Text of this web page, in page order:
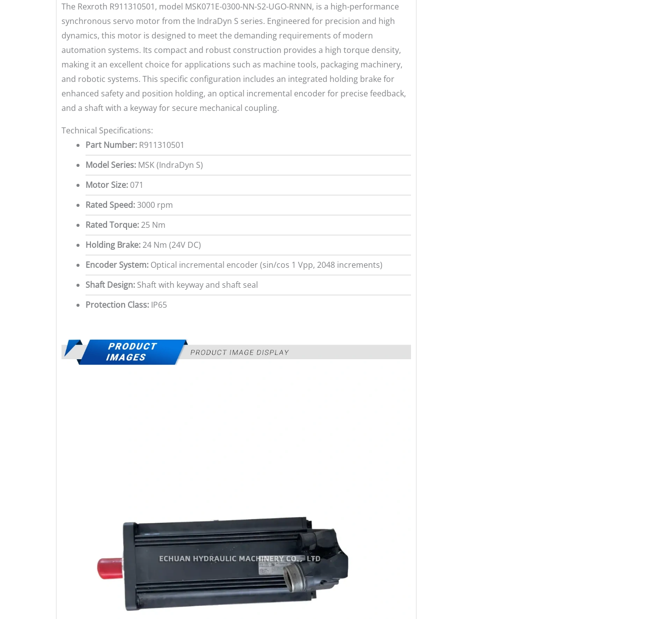
The Rexroth R911310501, model MSK071E-0300-NN-S2-UGO-RNNN, is a high-performance
synchronous servo motor from the IndraDyn S series. Engineered for precision and high
dynamics, this motor is designed to meet the demanding requirements of modern
automation systems. Its compact and robust construction provides a high torque density,
making it an excellent choice for applications such as machine tools, packaging machinery,
and robotic systems. This specific configuration includes an integrated holding brake for
enhanced safety and position holding, an optical incremental encoder for precise feedback,
and a shaft with a keyway for secure mechanical coupling.
Technical Specifications:
Part Number: R911310501
Model Series: MSK (IndraDyn S)
Motor Size: 071
Rated Speed:3000 rpm
Rated Torque:25 Nm
Holding Brake:24 Nm (24V DC)
Encoder System: Optical incremental encoder (sin/cos 1 Vpp, 2048 increments)
Shaft Design: Shaft with keyway and shaft seal
Protection Class: IP65